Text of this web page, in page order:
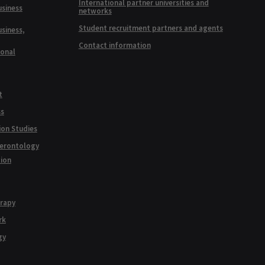
Studies
International partner universities and
networks
Student recruitment partners and agents
Contact information